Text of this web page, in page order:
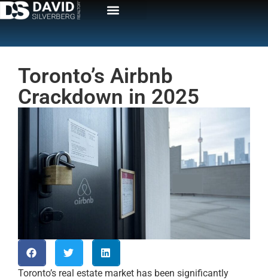
Toronto’s Airbnb
Crackdown in 2025
Toronto’s real estate market has been significantly